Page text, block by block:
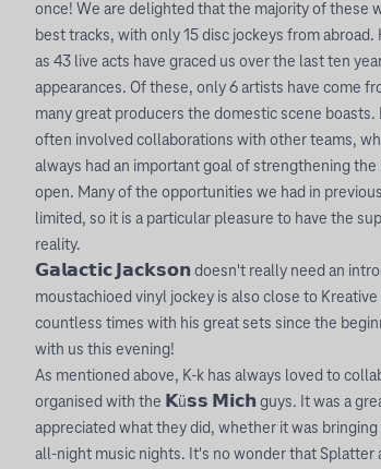
once! We are delighted that the majority of these
best tracks, with only 15 disc jockeys from
as 43 live acts have graced us over the last ten
appearances. Of these, only 6 artists have come
many great producers the domestic scene
often involved collaborations with other teams,
always had an important goal of strengthening
open. Many of the opportunities we had in
limited, so it is a particular pleasure to have the
reality.
𝗚𝗮𝗹𝗮𝗰𝘁𝗶𝗰 𝗝𝗮𝗰𝗸𝘀𝗼𝗻 doesn't really need an
moustachioed vinyl jockey is also close to
countless times with his great sets since the
with us this evening!
As mentioned above, K-k has always loved to
organised with the 𝗞ü𝘀𝘀 𝗠𝗶𝗰𝗵 guys. It was a
appreciated what they did, whether it was
all-night music nights. It's no wonder that Splatter